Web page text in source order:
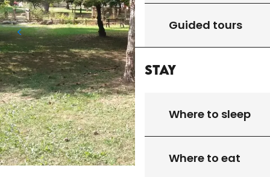
Guided tours
Stay
Where to sleep
Where to eat